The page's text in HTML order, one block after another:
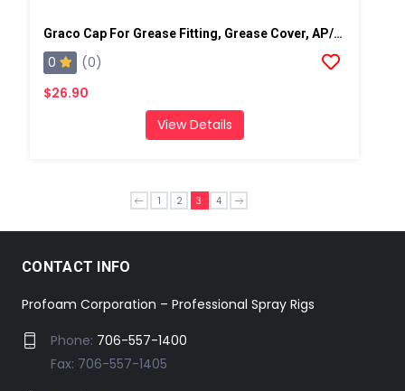
Graco Cap For Grease Fitting, Grease Cover, AP/PC
0
(0)
$26.90
View Details
1 2 3 4
CONTACT INFO
Profoam Corporation – Professional Spray Rigs
Phone: 706-557-1400
Fax: 706-557-1405